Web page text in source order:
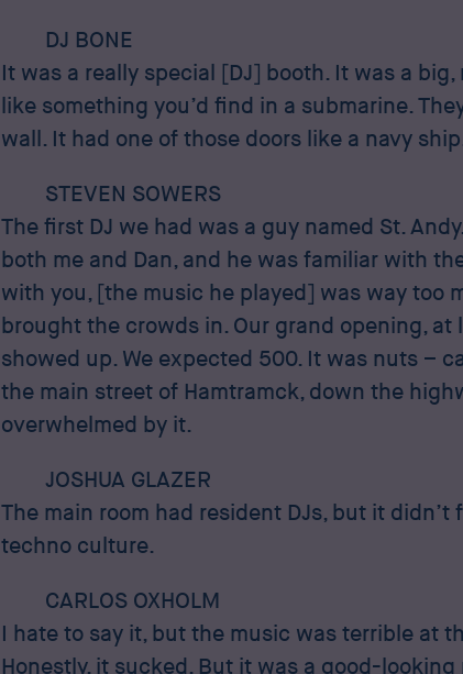
DJ BONE
It was a really special [DJ] booth. It was a
like something you’d find in a submarine.
wall. It had one of those doors like a navy
STEVEN SOWERS
The first DJ we had was a guy named St.
both me and Dan, and he was familiar with
with you, [the music he played] was way too
brought the crowds in. Our grand opening, at
showed up. We expected 500. It was nuts –
the main street of Hamtramck, down the
overwhelmed by it.
JOSHUA GLAZER
The main room had resident DJs, but it didn’t
techno culture.
CARLOS OXHOLM
I hate to say it, but the music was terrible at
Honestly, it sucked. But it was a good-looking